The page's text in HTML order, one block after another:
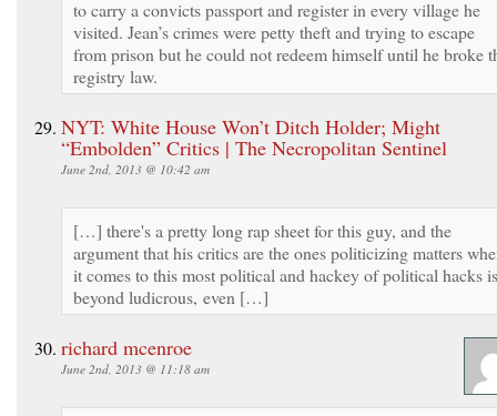
to carry a convicts passport and register in every village he
visited. Jean’s crimes were petty theft and trying to escape
from prison but he could not redeem himself until he broke
registry law.
NYT: White House Won’t Ditch Holder; Might
“Embolden” Critics | The Necropolitan Sentinel
June 2nd, 2013 @ 10:42 am
[…] there's a pretty long rap sheet for this guy, and the
argument that his critics are the ones politicizing matters
it comes to this most political and hackey of political hacks is
beyond ludicrous, even […]
richard mcenroe
June 2nd, 2013 @ 11:18 am